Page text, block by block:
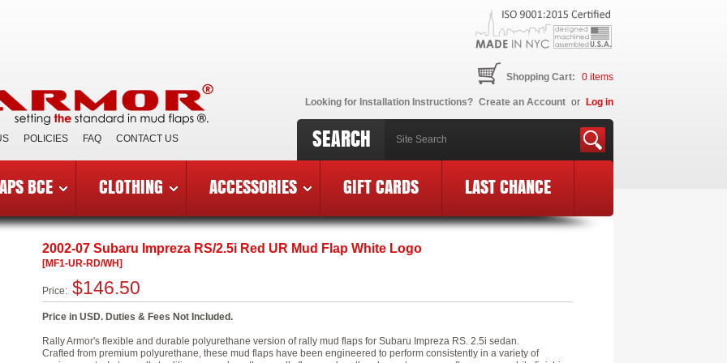
Looking for Installation Instructions? Create an Account or Log in
SEARCH
POLICIES FAQ CONTACT US
0 items
Shopping Cart:
BCE CLOTHING ACCESSORIES GIFT CARDS LAST CHANCE
Subaru Impreza »Urethane Rally Mud Flaps»MF1-UR-RD/WH
2002-07 Subaru Impreza RS/2.5i Red UR Mud Flap White Logo
[MF1-UR-RD/WH]
Price: $146.50
Price in USD. Duties & Fees Not Included.
Rally Armor's flexible and durable polyurethane version of rally mud flaps for Subaru Impreza RS. 2.5i sedan.
Crafted from premium polyurethane, these mud flaps have been engineered to perform consistently in a variety of